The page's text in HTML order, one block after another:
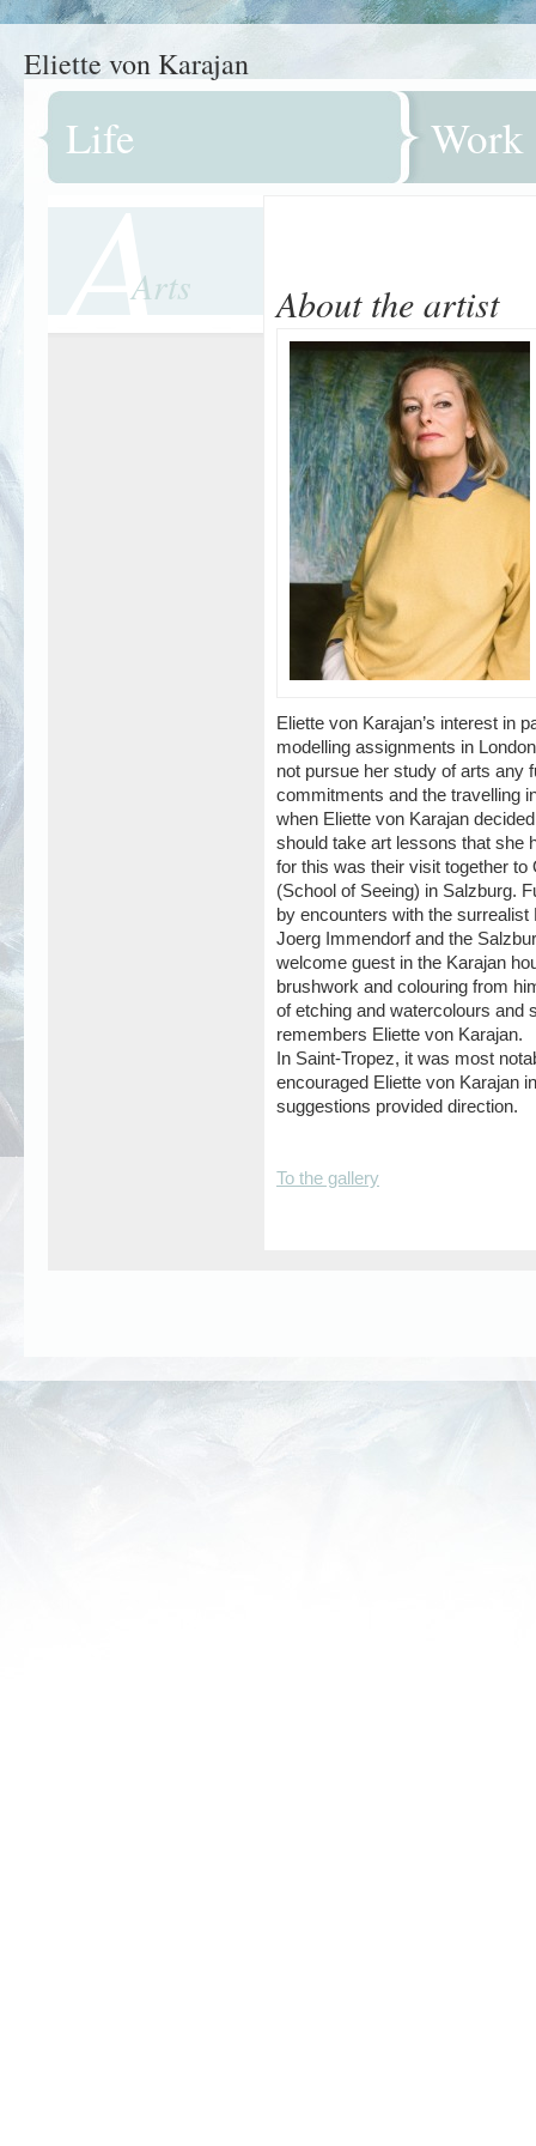
Eliette von Karajan
Life Work
A
Arts About the artist
Eliette von Karajan’s interest in
modelling assignments in
not pursue her study of arts any
commitments and the travelling
when Eliette von Karajan
should take art lessons that she
for this was their visit together to
(School of Seeing) in Salzburg.
by encounters with the
Joerg Immendorf and the
welcome guest in the Karajan
brushwork and colouring from
of etching and watercolours and
remembers Eliette von Karajan.
In Saint-Tropez, it was most
encouraged Eliette von Karajan
suggestions provided direction.
To the gallery